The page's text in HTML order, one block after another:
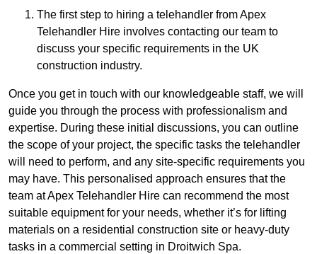
The first step to hiring a telehandler from Apex
Telehandler Hire involves contacting our team to
discuss your specific requirements in the UK
construction industry.
Once you get in touch with our knowledgeable staff, we will
guide you through the process with professionalism and
expertise. During these initial discussions, you can outline
the scope of your project, the specific tasks the telehandler
will need to perform, and any site-specific requirements you
may have. This personalised approach ensures that the
team at Apex Telehandler Hire can recommend the most
suitable equipment for your needs, whether it’s for lifting
materials on a residential construction site or heavy-duty
tasks in a commercial setting in Droitwich Spa.